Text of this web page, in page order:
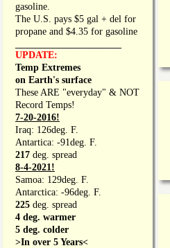
gasoline.
The U.S. pays $5 gal + del for
propane and $4.35 for gasoline
UPDATE:
Temp Extremes
on Earth's surface
These ARE "everyday" & NOT
Record Temps!
7-20-2016!
Iraq: 126deg. F.
Antartica: -91deg. F.
217 deg. spread
8-4-2021!
Samoa: 129deg. F.
Antarctica: -96deg. F.
225 deg. spread
4 deg. warmer
5 deg. colder
>In over 5 Years<